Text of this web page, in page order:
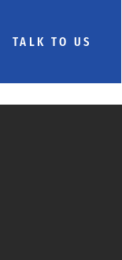
TALK TO US